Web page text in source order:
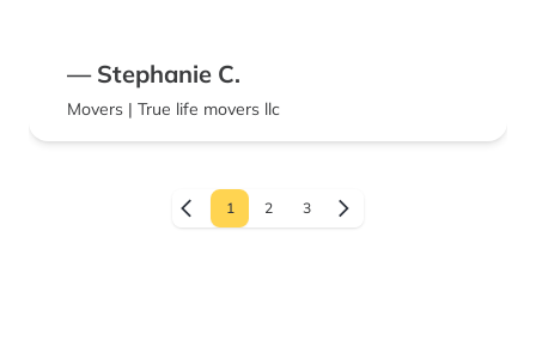
— Stephanie C.
Movers | True life movers llc
1 2 3